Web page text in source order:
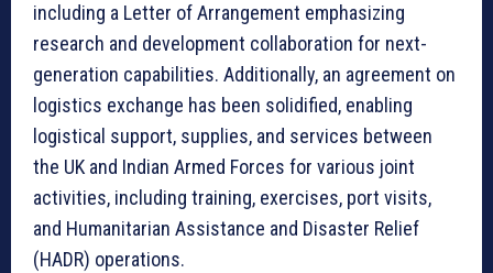
including a Letter of Arrangement emphasizing
research and development collaboration for next-
generation capabilities. Additionally, an agreement on
logistics exchange has been solidified, enabling
logistical support, supplies, and services between
the UK and Indian Armed Forces for various joint
activities, including training, exercises, port visits,
and Humanitarian Assistance and Disaster Relief
(HADR) operations.